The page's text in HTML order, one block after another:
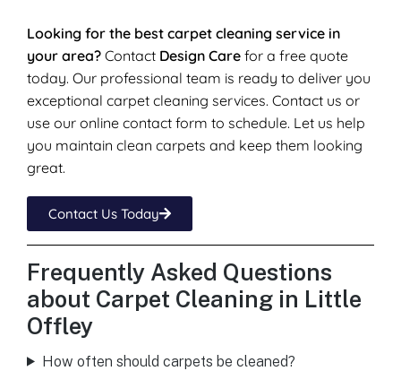
Looking for the best carpet cleaning service in
your area? Contact Design Care for a free quote
today. Our professional team is ready to deliver you
exceptional carpet cleaning services. Contact us or
use our online contact form to schedule. Let us help
you maintain clean carpets and keep them looking
great.
Contact Us Today
Frequently Asked Questions
about Carpet Cleaning in Little
Offley
How often should carpets be cleaned?